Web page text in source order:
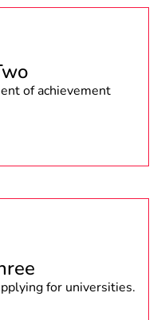
of achievement
for universities.